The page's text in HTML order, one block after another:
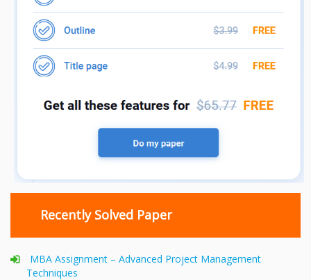
Recently Solved Paper
MBA Assignment – Advanced Project Management
Techniques